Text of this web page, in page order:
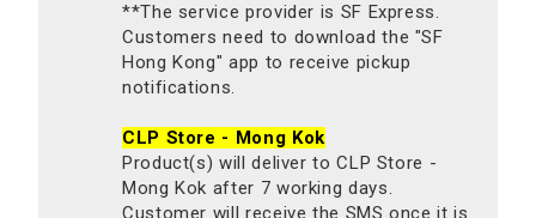
**The service provider is SF Express.
Customers need to download the "SF
Hong Kong" app to receive pickup
notifications.
CLP Store - Mong Kok
Product(s) will deliver to CLP Store -
Mong Kok after 7 working days.
Customer will receive the SMS once it is